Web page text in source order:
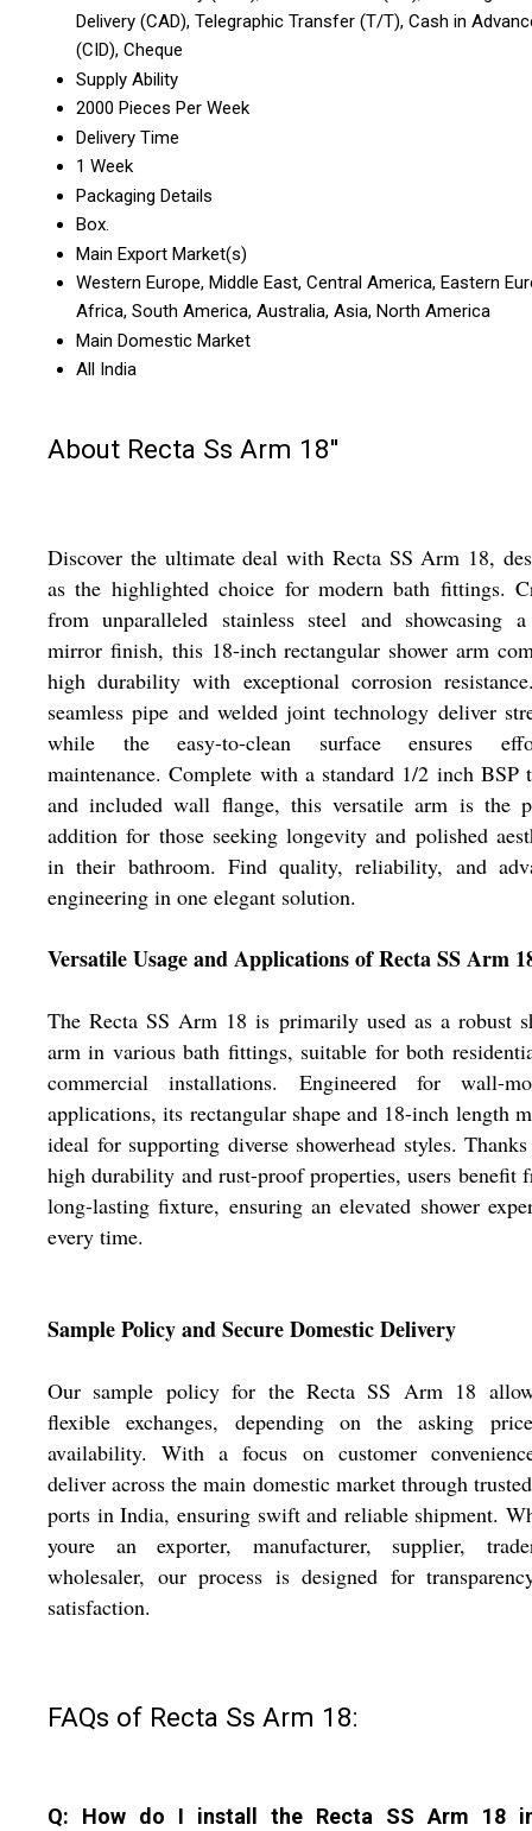
Delivery (CAD), Telegraphic Transfer (T/T), Cash in
(CID), Cheque
Supply Ability
2000 Pieces Per Week
Delivery Time
1 Week
Packaging Details
Box.
Main Export Market(s)
Western Europe, Middle East, Central America, Eastern
Africa, South America, Australia, Asia, North America
Main Domestic Market
All India
About Recta Ss Arm 18''
Discover the ultimate deal with Recta SS Arm 18,
as the highlighted choice for modern bath fittings.
from unparalleled stainless steel and showcasing
mirror finish, this 18-inch rectangular shower arm
high durability with exceptional corrosion
seamless pipe and welded joint technology deliver
while the easy-to-clean surface ensures
maintenance. Complete with a standard 1/2 inch BSP
and included wall flange, this versatile arm is the
addition for those seeking longevity and polished
in their bathroom. Find quality, reliability, and
engineering in one elegant solution.
Versatile Usage and Applications of Recta SS Arm
The Recta SS Arm 18 is primarily used as a robust
arm in various bath fittings, suitable for both
commercial installations. Engineered for wall-
applications, its rectangular shape and 18-inch length
ideal for supporting diverse showerhead styles.
high durability and rust-proof properties, users benefit
long-lasting fixture, ensuring an elevated shower
every time.
Sample Policy and Secure Domestic Delivery
Our sample policy for the Recta SS Arm 18
flexible exchanges, depending on the asking
availability. With a focus on customer
deliver across the main domestic market through
ports in India, ensuring swift and reliable shipment.
youre an exporter, manufacturer, supplier,
wholesaler, our process is designed for
satisfaction.
FAQs of Recta Ss Arm 18:
Q: How do I install the Recta SS Arm 18